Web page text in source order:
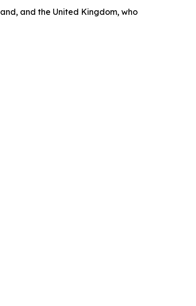
and the United Kingdom, who